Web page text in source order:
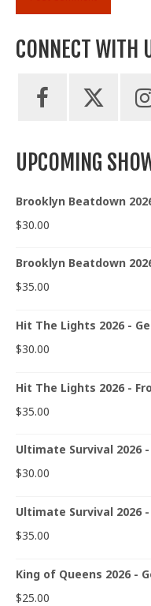
CONNECT WITH
UPCOMING
Brooklyn Beatdown
$30.00
Brooklyn Beatdown
$35.00
Hit The Lights 2026 -
$30.00
Hit The Lights 2026 -
$35.00
Ultimate Survival 2026
$30.00
Ultimate Survival 2026
$35.00
King of Queens 2026 -
$25.00